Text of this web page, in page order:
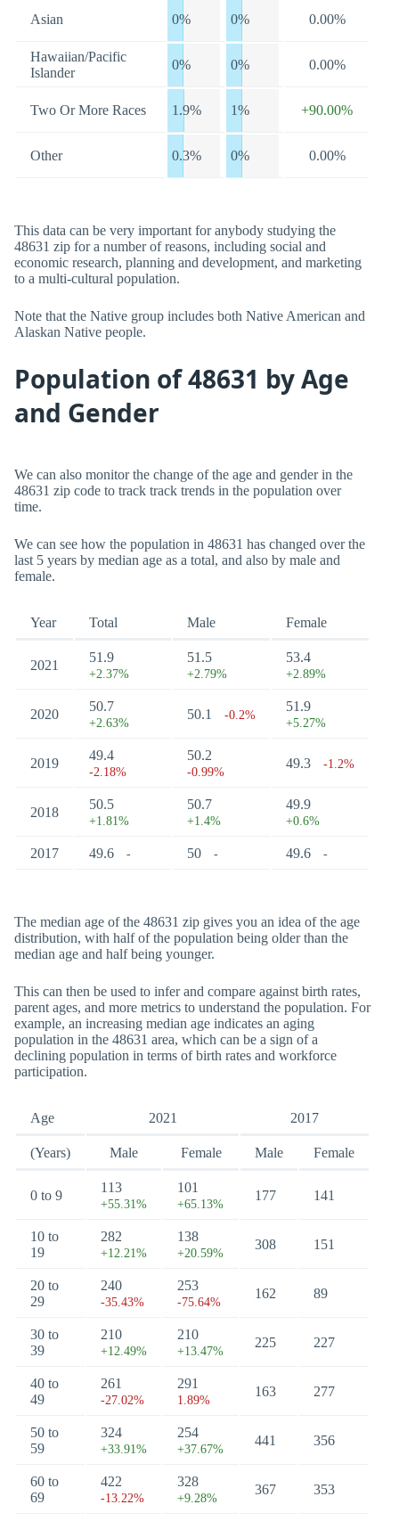
Asian 0% 0% 0.00%
Hawaiian/Pacific
Islander
0% 0% 0.00%
Two Or More Races 1.9% 1% +90.00%
Other 0.3% 0% 0.00%
This data can be very important for anybody studying the
48631 zip for a number of reasons, including social and
economic research, planning and development, and marketing
to a multi-cultural population.
Note that the Native group includes both Native American and
Alaskan Native people.
Population of 48631 by Age
and Gender
We can also monitor the change of the age and gender in the
48631 zip code to track track trends in the population over
time.
We can see how the population in 48631 has changed over the
last 5 years by median age as a total, and also by male and
female.
Year Total Male Female
2021
51.9
+2.37%
51.5
+2.79%
53.4
+2.89%
2020
50.7
+2.63%
50.1 -0.2%
51.9
+5.27%
2019
49.4
-2.18%
50.2
-0.99%
49.3 -1.2%
2018
50.5
+1.81%
50.7
+1.4%
49.9
+0.6%
2017 49.6 - 50 - 49.6 -
The median age of the 48631 zip gives you an idea of the age
distribution, with half of the population being older than the
median age and half being younger.
This can then be used to infer and compare against birth rates,
parent ages, and more metrics to understand the population. For
example, an increasing median age indicates an aging
population in the 48631 area, which can be a sign of a
declining population in terms of birth rates and workforce
participation.
Age 2021 2017
(Years) Male Female Male Female
0 to 9
113
+55.31%
101
+65.13%
177 141
10 to
19
282
+12.21%
138
+20.59%
308 151
20 to
29
240
-35.43%
253
-75.64%
162 89
30 to
39
210
+12.49%
210
+13.47%
225 227
40 to
49
261
-27.02%
291
1.89%
163 277
50 to
59
324
+33.91%
254
+37.67%
441 356
60 to
69
422
-13.22%
328
+9.28%
367 353